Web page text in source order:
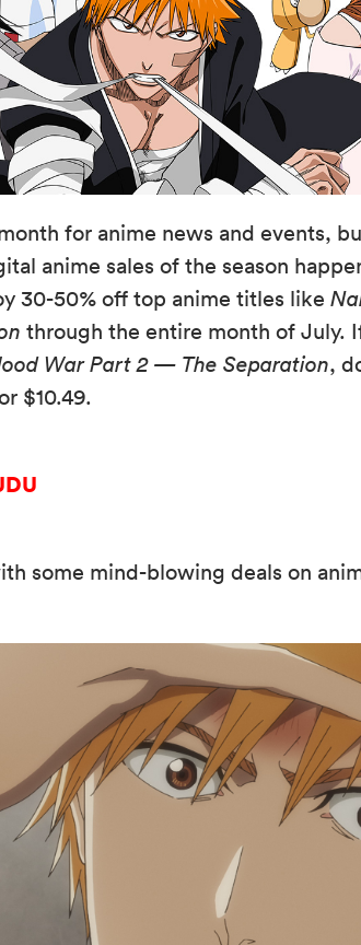
for anime news and events,
anime sales of the season
30-50% off top anime titles like
through the entire month of July.
War Part 2 — The Separation,
$10.49.
some mind-blowing deals on